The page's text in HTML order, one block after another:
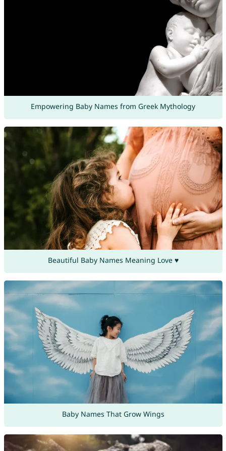
Empowering Baby Names from Greek Mythology
Beautiful Baby Names Meaning Love ♥
Baby Names That Grow Wings